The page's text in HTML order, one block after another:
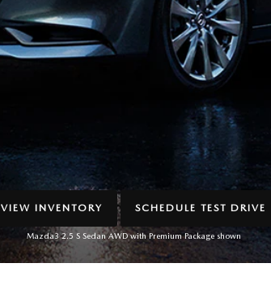
VIEW INVENTORY SCHEDULE TEST DRIVE
Mazda3 2.5 S Sedan AWD with Premium Package shown